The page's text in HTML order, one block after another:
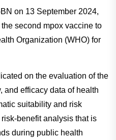
on 13 September 2024,
second mpox vaccine to
Organization (WHO) for
on the evaluation of the
and efficacy data of health
suitability and risk
benefit analysis that is
during public health